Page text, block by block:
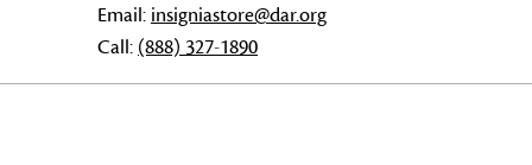
Email: insigniastore@dar.org
Call: (888) 327-1890